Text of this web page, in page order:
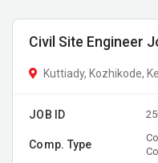
Civil Site Engineer
Kuttiady, Kozhikode,
JOB ID
Comp. Type